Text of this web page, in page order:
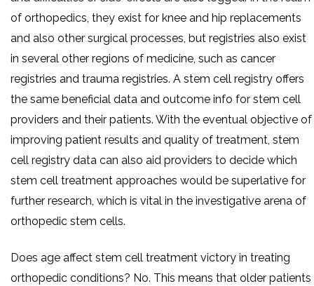
of orthopedics, they exist for knee and hip replacements
and also other surgical processes, but registries also exist
in several other regions of medicine, such as cancer
registries and trauma registries. A stem cell registry offers
the same beneficial data and outcome info for stem cell
providers and their patients. With the eventual objective of
improving patient results and quality of treatment, stem
cell registry data can also aid providers to decide which
stem cell treatment approaches would be superlative for
further research, which is vital in the investigative arena of
orthopedic stem cells.
Does age affect stem cell treatment victory in treating
orthopedic conditions? No. This means that older patients